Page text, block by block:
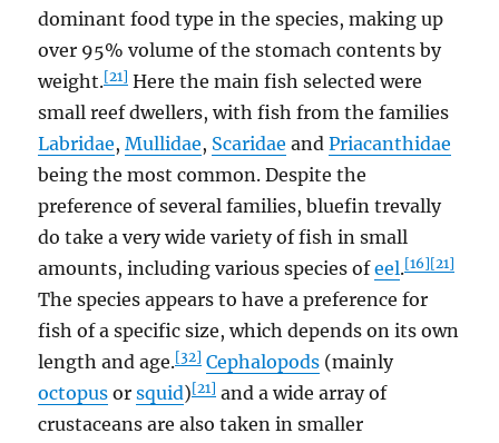
dominant food type in the species, making up
over 95% volume of the stomach contents by
weight.[21] Here the main fish selected were
small reef dwellers, with fish from the families
Labridae,Mullidae, Scaridae andPriacanthidae
being the most common. Despite the
preference of several families, bluefin trevally
do take a very wide variety of fish in small
amounts, including various species ofeel.[16][21]
The species appears to have a preference for
fish of a specific size, which depends on its own
length and age.[32] Cephalopods (mainly
octopus orsquid)[21] and a wide array of
crustaceans are also taken in smaller